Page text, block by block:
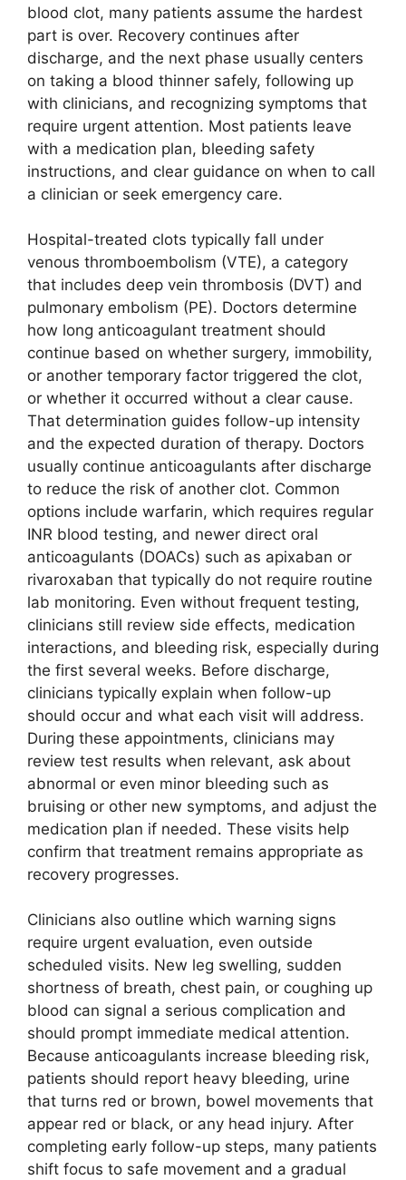
blood clot, many patients assume the hardest
part is over. Recovery continues after
discharge, and the next phase usually centers
on taking a blood thinner safely, following up
with clinicians, and recognizing symptoms that
require urgent attention. Most patients leave
with a medication plan, bleeding safety
instructions, and clear guidance on when to call
a clinician or seek emergency care.
Hospital-treated clots typically fall under
venous thromboembolism (VTE), a category
that includes deep vein thrombosis (DVT) and
pulmonary embolism (PE). Doctors determine
how long anticoagulant treatment should
continue based on whether surgery, immobility,
or another temporary factor triggered the clot,
or whether it occurred without a clear cause.
That determination guides follow-up intensity
and the expected duration of therapy. Doctors
usually continue anticoagulants after discharge
to reduce the risk of another clot. Common
options include warfarin, which requires regular
INR blood testing, and newer direct oral
anticoagulants (DOACs) such as apixaban or
rivaroxaban that typically do not require routine
lab monitoring. Even without frequent testing,
clinicians still review side effects, medication
interactions, and bleeding risk, especially during
the first several weeks. Before discharge,
clinicians typically explain when follow-up
should occur and what each visit will address.
During these appointments, clinicians may
review test results when relevant, ask about
abnormal or even minor bleeding such as
bruising or other new symptoms, and adjust the
medication plan if needed. These visits help
confirm that treatment remains appropriate as
recovery progresses.
Clinicians also outline which warning signs
require urgent evaluation, even outside
scheduled visits. New leg swelling, sudden
shortness of breath, chest pain, or coughing up
blood can signal a serious complication and
should prompt immediate medical attention.
Because anticoagulants increase bleeding risk,
patients should report heavy bleeding, urine
that turns red or brown, bowel movements that
appear red or black, or any head injury. After
completing early follow-up steps, many patients
shift focus to safe movement and a gradual